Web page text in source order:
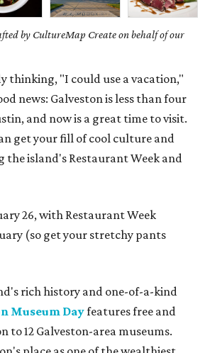
by CultureMap Create on behalf of our
thinking, "I could use a vacation,"
news: Galveston is less than four
and now is a great time to visit.
get your fill of cool culture and
the island's Restaurant Week and
26, with Restaurant Week
(so get your stretchy pants
rich history and one-of-a-kind
Museum Dayfeatures free and
to 12 Galveston-area museums.